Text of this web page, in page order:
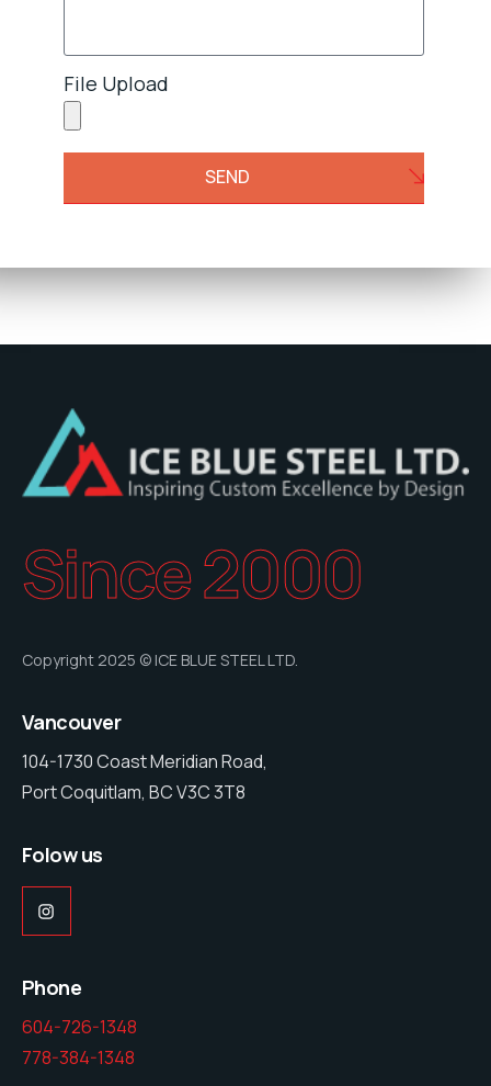
File Upload
SEND
Since 2000
Copyright 2025 © ICE BLUE STEEL LTD.
Vancouver
104-1730 Coast Meridian Road,
Port Coquitlam, BC V3C 3T8
Folow us
Phone
604-726-1348
778-384-1348